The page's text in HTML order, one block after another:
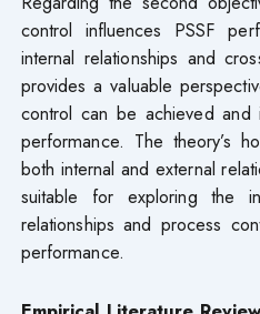
control influences PSSF
internal relationships and
provides a valuable
control can be achieved
performance. The theory’s
both internal and external
suitable for exploring the
relationships and process
performance.